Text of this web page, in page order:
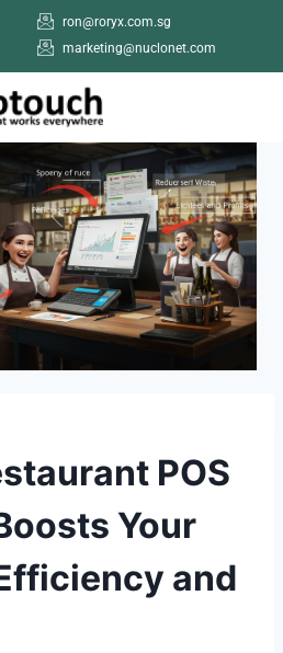
ron@roryx.com.sg
marketing@nuclonet.com
POS
Your
and